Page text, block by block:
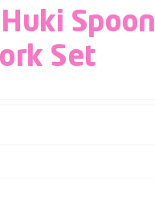
Spoon
Set